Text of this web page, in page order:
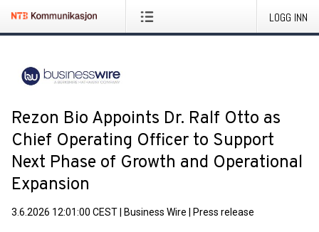
LOGG INN
Rezon Bio Appoints Dr. Ralf Otto as
Chief Operating Officer to Support
Next Phase of Growth and Operational
Expansion
3.6.2026 12:01:00 CEST Business Wire Press release